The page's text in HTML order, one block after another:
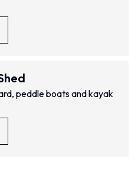
peddle boats and kayak